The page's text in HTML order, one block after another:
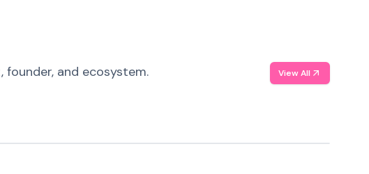
and ecosystem. View All